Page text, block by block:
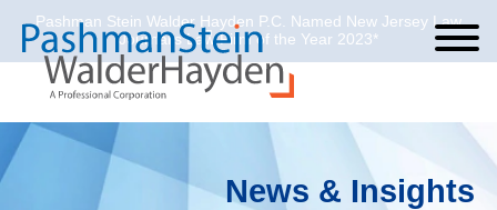
Cookie Settings
Main Content
Main Menu
Pashman Stein Walder Hayden P.C. Named New Jersey Law
Journal’s Law Firm of the Year 2023*
News & Insights
Jump to Page